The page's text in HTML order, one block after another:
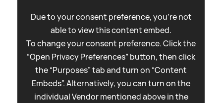
Due to your consent preference, you're not
able to view this content embed.
To change your consent preference. Click the
“Open Privacy Preferences” button, then click
the “Purposes” tab and turn on “Content
Embeds”. Alternatively, you can turn on the
individual Vendor mentioned above in the